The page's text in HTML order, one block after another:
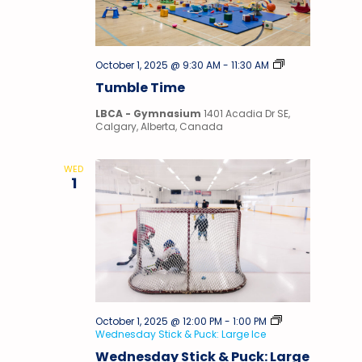
Tumble Time
October 1, 2025 @ 9:30 AM - 11:30 AM
Tumble
LBCA - Gymnasium 1401 Acadia Dr SE,
Calgary, Alberta, Canada
WED
1
Wednesday Stick & Puck: Large
October 1, 2025 @ 12:00 PM - 1:00 PM
Wednesday Stick & Puck: Large Ice